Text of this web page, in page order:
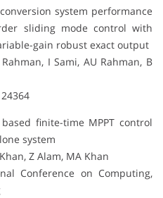
system performance
sliding mode control with
gain robust exact output
I Sami, AU Rahman, B
finite-time MPPT control
system
Z Alam, MA Khan
Conference on Computing,